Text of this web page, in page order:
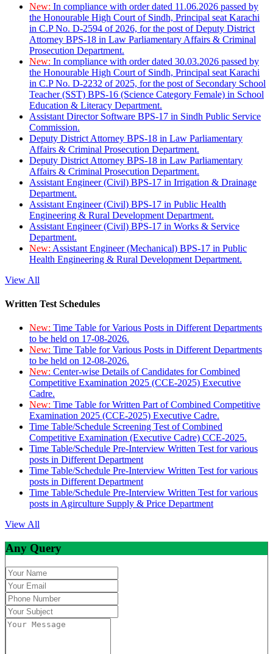
New: In compliance with order dated 11.06.2026 passed by
the Honourable High Court of Sindh, Principal seat Karachi
in C.P No. D-2594 of 2026, for the post of Deputy District
Attorney BPS-18 in Law Parliamentary Affairs & Criminal
Prosecution Department.
New: In compliance with order dated 30.03.2026 passed by
the Honourable High Court of Sindh, Principal seat Karachi
in C.P No. D-2232 of 2025, for the post of Secondary School
Teacher (SST) BPS-16 (Science Category Female) in School
Education & Literacy Department.
Assistant Director Software BPS-17 in Sindh Public Service
Commission.
Deputy District Attorney BPS-18 in Law Parliamentary
Affairs & Criminal Prosecution Department.
Deputy District Attorney BPS-18 in Law Parliamentary
Affairs & Criminal Prosecution Department.
Assistant Engineer (Civil) BPS-17 in Irrigation & Drainage
Department.
Assistant Engineer (Civil) BPS-17 in Public Health
Engineering & Rural Development Department.
Assistant Engineer (Civil) BPS-17 in Works & Service
Department.
New: Assistant Engineer (Mechanical) BPS-17 in Public
Health Engineering & Rural Development Department.
View All
Written Test Schedules
New: Time Table for Various Posts in Different Departments
to be held on 17-08-2026.
New: Time Table for Various Posts in Different Departments
to be held on 12-08-2026.
New: Center-wise Details of Candidates for Combined
Competitive Examination 2025 (CCE-2025) Executive
Cadre.
New: Time Table for Written Part of Combined Competitive
Examination 2025 (CCE-2025) Executive Cadre.
Time Table/Schedule Screening Test of Combined
Competitive Examination (Executive Cadre) CCE-2025.
Time Table/Schedule Pre-Interview Written Test for various
posts in Different Department
Time Table/Schedule Pre-Interview Written Test for various
posts in Different Department
Time Table/Schedule Pre-Interview Written Test for various
posts in Agirculture Supply & Price Department
View All
Any Query